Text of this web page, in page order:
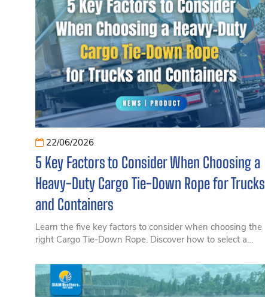
22/06/2026
5 Key Factors to Consider When Choosing a
Heavy-Duty Cargo Tie-Down Rope for Trucks
and Containers
Learn the five key factors to consider when choosing the
right Cargo Tie-Down Rope. Discover how to select a
types of cargo and transportation needs, helping ensure
secure load restraint for trucks, containers, and
commercial hauling applications.